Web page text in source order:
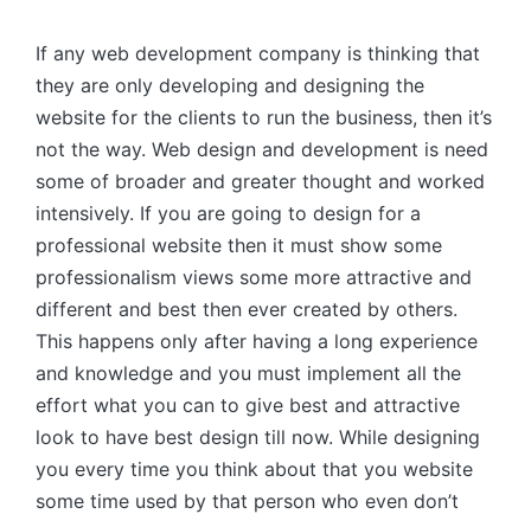
If any web development company is thinking that
they are only developing and designing the
website for the clients to run the business, then it’s
not the way. Web design and development is need
some of broader and greater thought and worked
intensively. If you are going to design for a
professional website then it must show some
professionalism views some more attractive and
different and best then ever created by others.
This happens only after having a long experience
and knowledge and you must implement all the
effort what you can to give best and attractive
look to have best design till now. While designing
you every time you think about that you website
some time used by that person who even don’t